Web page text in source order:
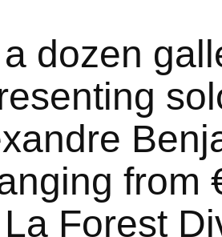
dozen
from
Forest